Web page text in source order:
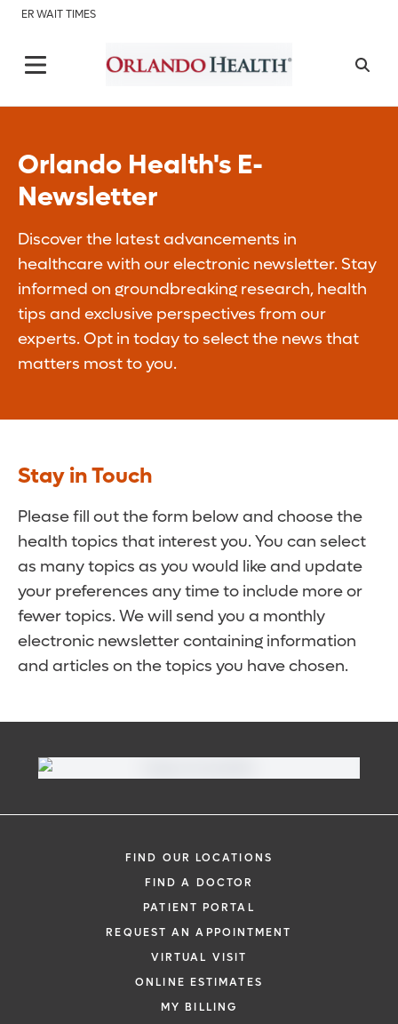
ER WAIT TIMES
Orlando Health's E-
Newsletter
Discover the latest advancements in
healthcare with our electronic newsletter. Stay
informed on groundbreaking research, health
tips and exclusive perspectives from our
experts. Opt in today to select the news that
matters most to you.
Stay in Touch
Please fill out the form below and choose the
health topics that interest you. You can select
as many topics as you would like and update
your preferences any time to include more or
fewer topics. We will send you a monthly
electronic newsletter containing information
and articles on the topics you have chosen.
FIND OUR LOCATIONS
FIND A DOCTOR
PATIENT PORTAL
REQUEST AN APPOINTMENT
VIRTUAL VISIT
ONLINE ESTIMATES
MY BILLING